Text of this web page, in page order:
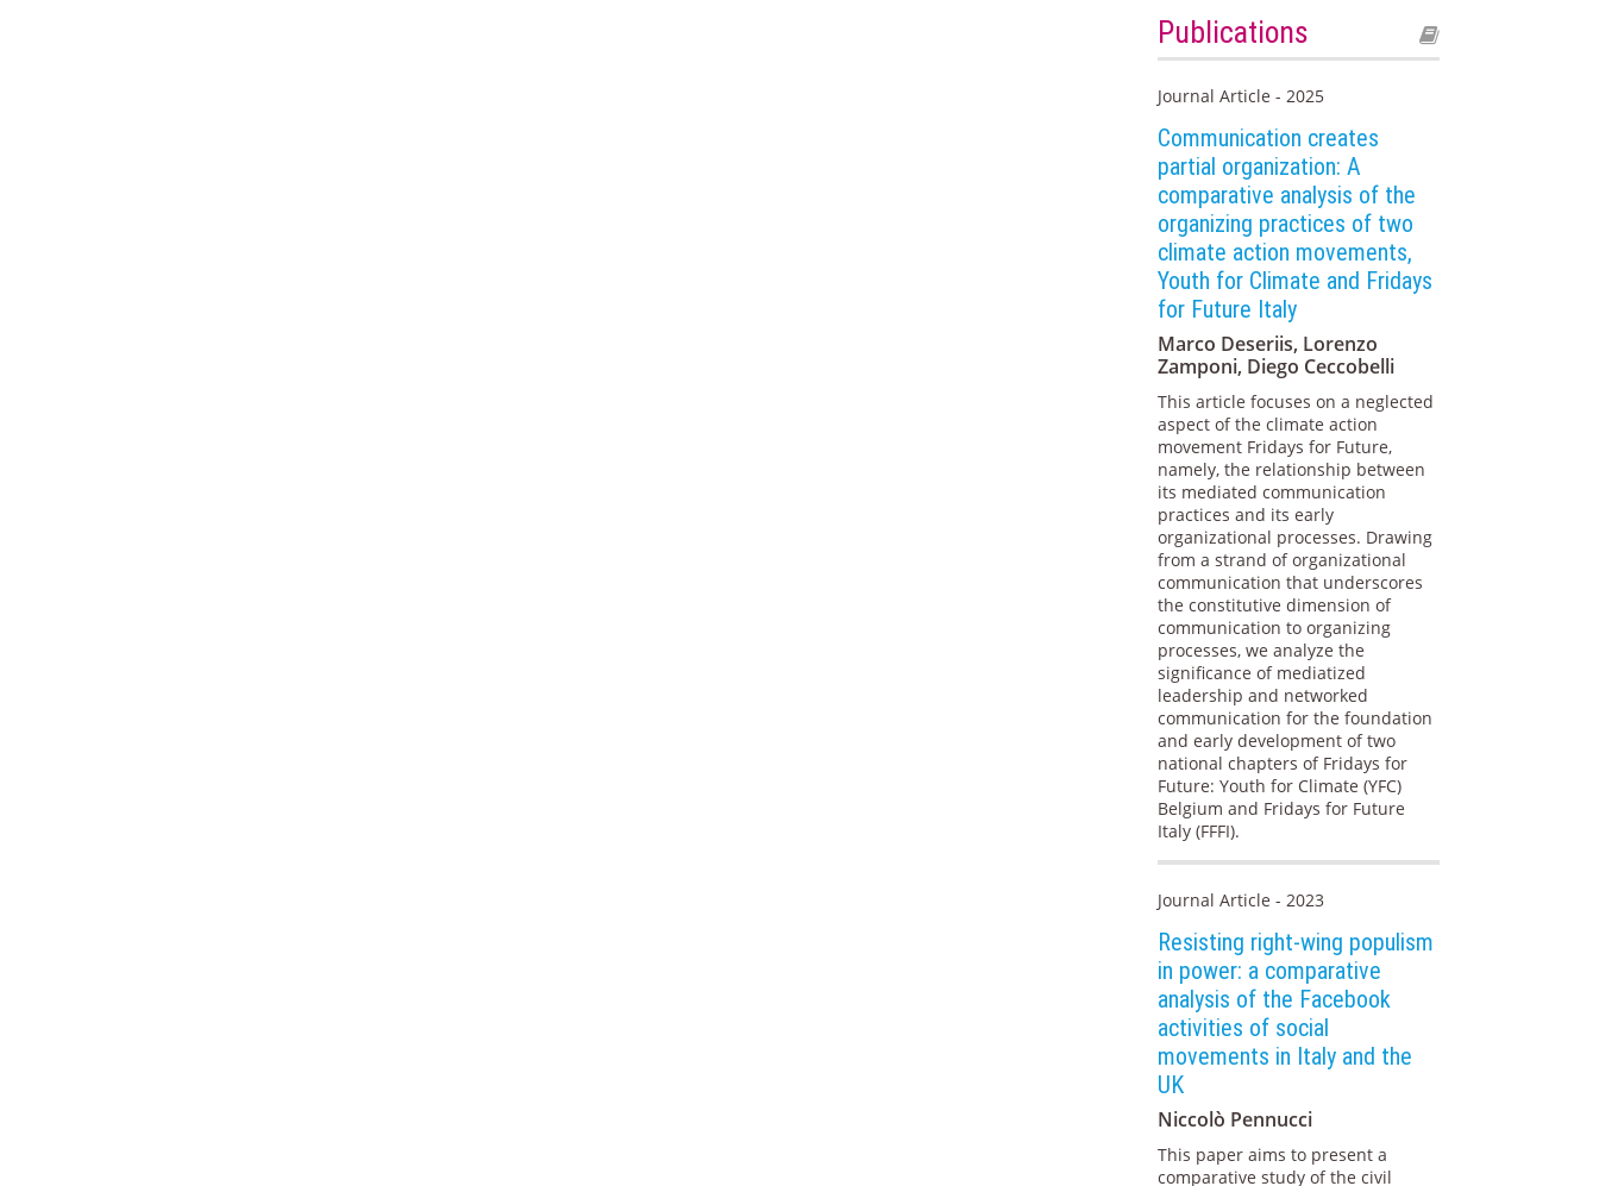
Publications
Journal Article - 2025
Communication creates
partial organization: A
comparative analysis of the
organizing practices of two
climate action movements,
Youth for Climate and Fridays
for Future Italy
Marco Deseriis, Lorenzo
Zamponi, Diego Ceccobelli
This article focuses on a neglected
aspect of the climate action
movement Fridays for Future,
namely, the relationship between
its mediated communication
practices and its early
organizational processes. Drawing
from a strand of organizational
communication that underscores
the constitutive dimension of
communication to organizing
processes, we analyze the
significance of mediatized
leadership and networked
communication for the foundation
and early development of two
national chapters of Fridays for
Future: Youth for Climate (YFC)
Belgium and Fridays for Future
Italy (FFFI).
Journal Article - 2023
Resisting right-wing populism
in power: a comparative
analysis of the Facebook
activities of social
movements in Italy and the
UK
Niccolò Pennucci
This paper aims to present a
comparative study of the civil